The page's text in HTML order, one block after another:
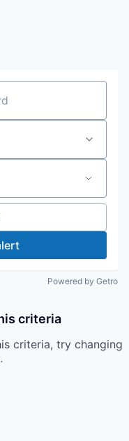
Powered by Getro
criteria
criteria, try changing